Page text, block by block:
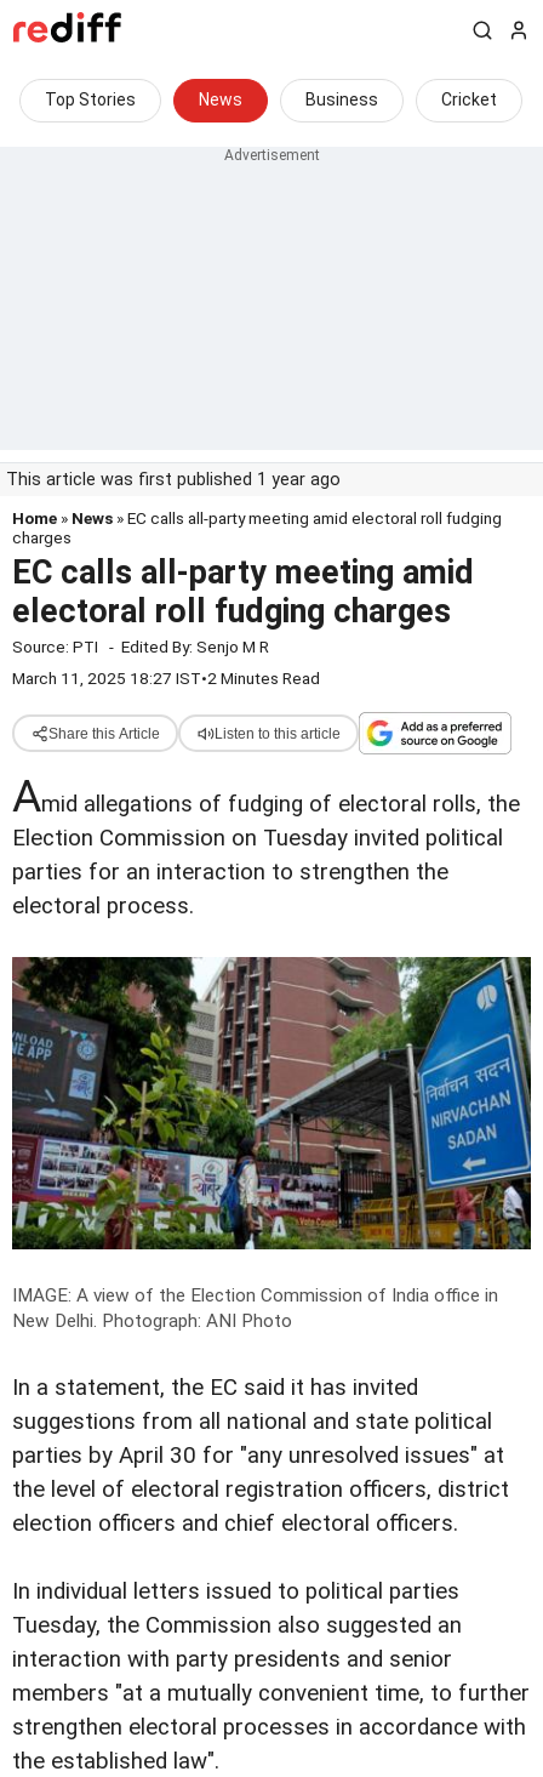
Top Stories News Business Cricket
This article was first published 1 year ago
Home » News » EC calls all-party meeting amid electoral roll fudging
charges
EC calls all-party meeting amid
electoral roll fudging charges
Source: PTI - Edited By: Senjo M R
March 11, 2025 18:27 IST•2 Minutes Read
Share this Article Listen to this article
Amid allegations of fudging of electoral rolls, the
Election Commission on Tuesday invited political
parties for an interaction to strengthen the
electoral process.
IMAGE: A view of the Election Commission of India office in
New Delhi. Photograph: ANI Photo
In a statement, the EC said it has invited
suggestions from all national and state political
parties by April 30 for "any unresolved issues" at
the level of electoral registration officers, district
election officers and chief electoral officers.
In individual letters issued to political parties
Tuesday, the Commission also suggested an
interaction with party presidents and senior
members "at a mutually convenient time, to further
strengthen electoral processes in accordance with
the established law".